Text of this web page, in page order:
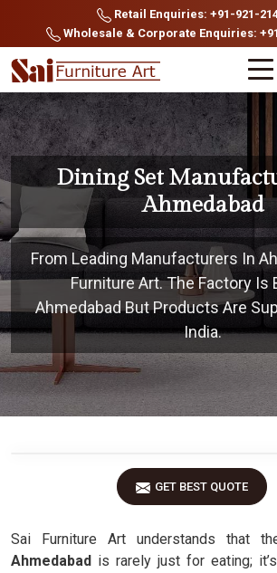
Retail Enquiries: +91-921-
Wholesale & Corporate Enquiries:
Dining Set
Ahmedabad
From Leading Manufacturers In
Furniture Art. The Factory Is
Ahmedabad But Products Are
India.
GET BEST QUOTE
Sai Furniture Art understands that
Ahmedabad is rarely just for eating;